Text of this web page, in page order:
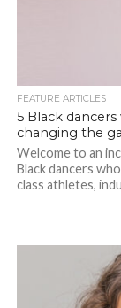
FEATURE ARTICLES
5 Black
changing the
Welcome to an
Black dancers
class athletes,